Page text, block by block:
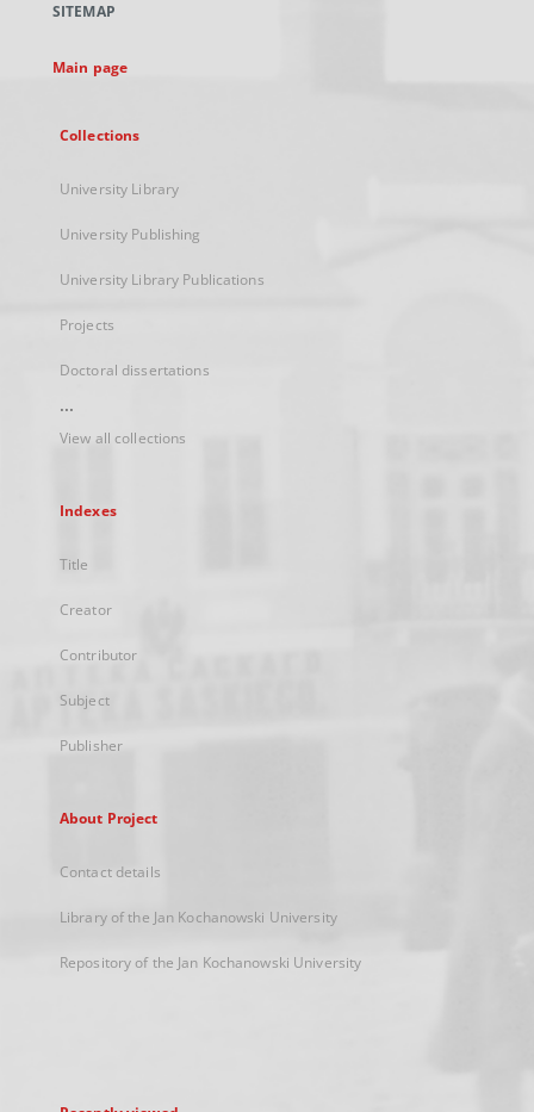
new
SITEMAP
Main page
Collections
University Library
University Publishing
University Library Publications
Projects
Doctoral dissertations
...
View all collections
Indexes
Title
Creator
Contributor
Subject
Publisher
About Project
Contact details
Library of the Jan Kochanowski University
Repository of the Jan Kochanowski University